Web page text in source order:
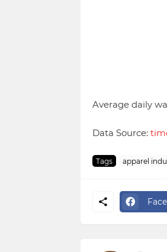
Average daily
Data Source:
Tags apparel